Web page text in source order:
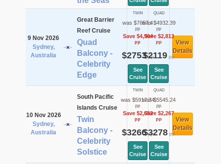
9 Nov 2026
Sydney,
Australia
Great Barrier
Reef Cruise
Quad
Balcony -
Celebrity
Edge
TWIN
was $7657.4
pp
Save $4,904
pp
$2753pp
See
Cruise
QUAD
was $4932.39
pp
Save $2,813
pp
$2119 pp
See
Cruise
View
Details
10 Nov 2026
Sydney,
Australia
South Pacific
Islands Cruise
Twin
Balcony -
Celebrity
Solstice
TWIN
was $5917.74
pp
Save $2,652
pp
$3266pp
See
Cruise
QUAD
was $5545.24
pp
Save $2,267
pp
$3278pp
See
Cruise
View
Details